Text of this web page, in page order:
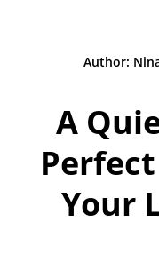
Author:
A
Your